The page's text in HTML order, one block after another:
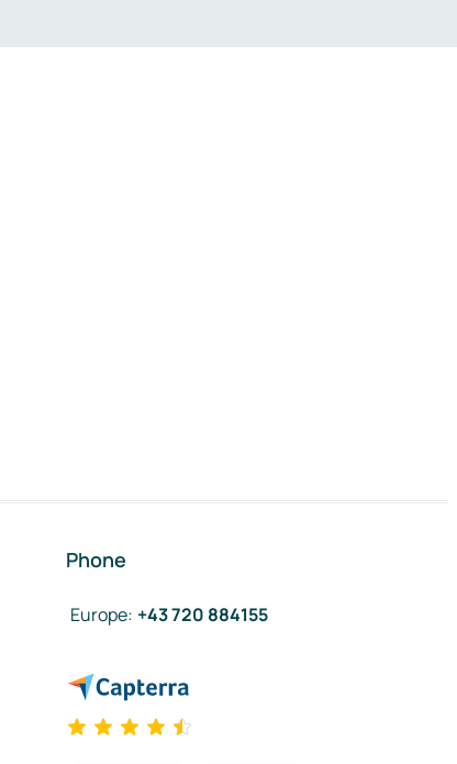
Phone
Europe: +43 720 884155